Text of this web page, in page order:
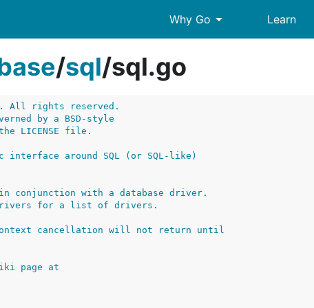
Why Go arrow_drop_down Learn
/sql/sql.go
All rights reserved.
by a BSD-style
LICENSE file.
interface around SQL (or SQL-like)
conjunction with a database driver.
for a list of drivers.
cancellation will not return until
page at